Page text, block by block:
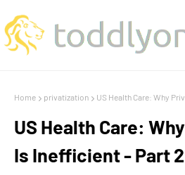
Home privatization US Health Care: Why
US Health Care:
Is Inefficient - Part 2